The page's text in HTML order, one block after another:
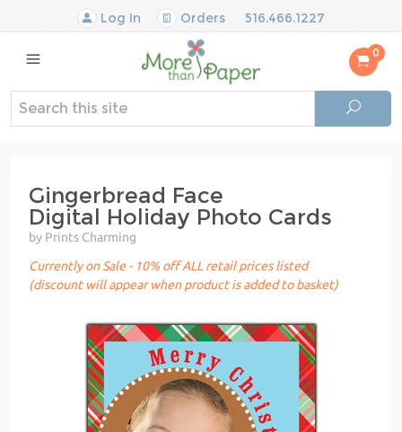
Log In Orders 516.466.1227
0
Gingerbread Face
Digital Holiday Photo Cards
by Prints Charming
Currently on Sale - 10% off ALL retail prices listed
(discount will appear when product is added to basket)